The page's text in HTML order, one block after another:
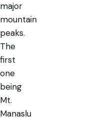
major
mountain
peaks.
The
first
one
being
Mt.
Manaslu